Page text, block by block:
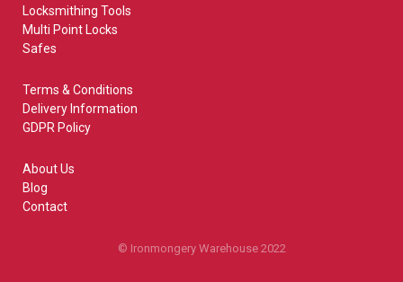
Locksmithing Tools
Multi Point Locks
Safes
Terms & Conditions
Delivery Information
GDPR Policy
About Us
Blog
Contact
© Ironmongery Warehouse 2022